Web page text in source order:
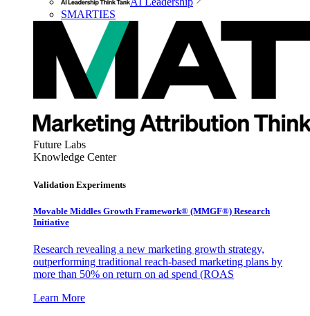
SMARTIES
Future Labs
Knowledge Center
Validation Experiments
Movable Middles Growth Framework® (MMGF®) Research
Initiative
Research revealing a new marketing growth strategy,
outperforming traditional reach-based marketing plans by
more than 50% on return on ad spend (ROAS
Learn More